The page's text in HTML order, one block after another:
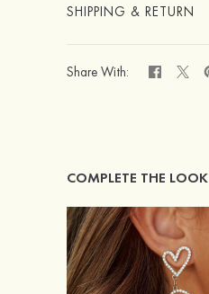
SHIPPING & RETURN
Share With:
COMPLETE THE LOOK